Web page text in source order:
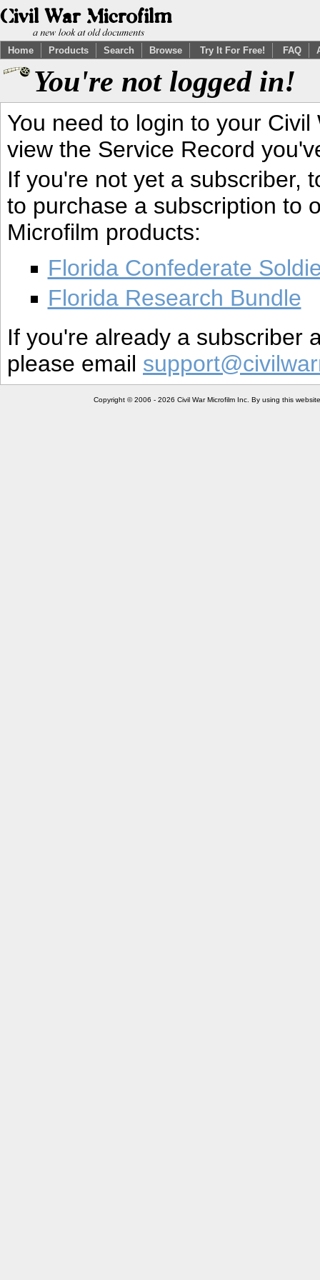
Home Products Search Browse Try It For Free! FAQ
You're not logged in!
You need to login to your
view the Service Record
If you're not yet a subscriber,
to purchase a subscription to
Microfilm products:
Florida Confederate
Florida Research Bundle
If you're already a subscriber
please email
Copyright © 2006 - 2026 Civil War Microfilm Inc. By using this